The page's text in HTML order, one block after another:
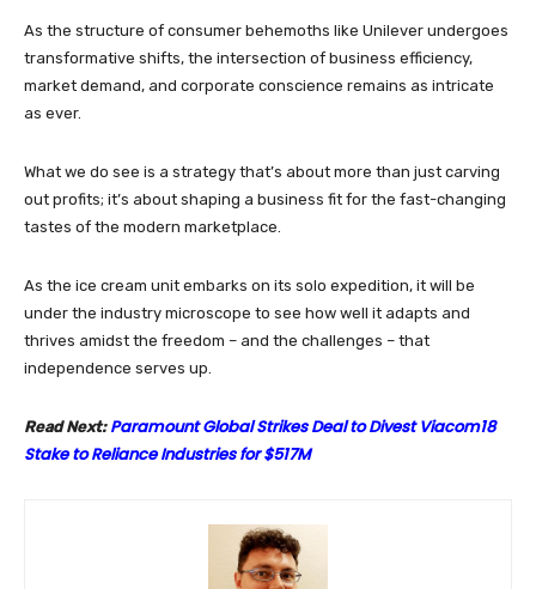
As the structure of consumer behemoths like Unilever undergoes
transformative shifts, the intersection of business efficiency,
market demand, and corporate conscience remains as intricate
as ever.
What we do see is a strategy that’s about more than just carving
out profits; it’s about shaping a business fit for the fast-changing
tastes of the modern marketplace.
As the ice cream unit embarks on its solo expedition, it will be
under the industry microscope to see how well it adapts and
thrives amidst the freedom – and the challenges – that
independence serves up.
Read Next: Paramount Global Strikes Deal to Divest Viacom18
Stake to Reliance Industries for $517M